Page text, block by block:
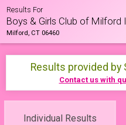
Results For
Boys & Girls Club of Milford
Milford, CT 06460
Results provided by
Contact us with
Individual Results